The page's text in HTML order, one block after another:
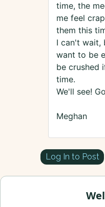
time, the
me feel
them this
I can't wait,
want to be
be crushed
time.
We'll see!
Meghan
Log In to Post